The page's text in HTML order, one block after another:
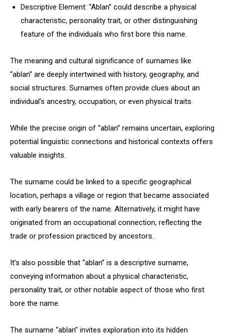
Descriptive Element: “Ablan” could describe a physical
characteristic, personality trait, or other distinguishing
feature of the individuals who first bore this name.
The meaning and cultural significance of surnames like
“ablan” are deeply intertwined with history, geography, and
social structures. Surnames often provide clues about an
individual’s ancestry, occupation, or even physical traits.
While the precise origin of “ablan” remains uncertain, exploring
potential linguistic connections and historical contexts offers
valuable insights.
The surname could be linked to a specific geographical
location, perhaps a village or region that became associated
with early bearers of the name. Alternatively, it might have
originated from an occupational connection, reflecting the
trade or profession practiced by ancestors.
It’s also possible that “ablan” is a descriptive surname,
conveying information about a physical characteristic,
personality trait, or other notable aspect of those who first
bore the name.
The surname “ablan” invites exploration into its hidden